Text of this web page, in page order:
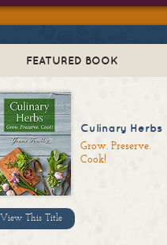
FEATURED BOOK
Culinary Herbs
Grow. Preserve.
Cook!
View This Title